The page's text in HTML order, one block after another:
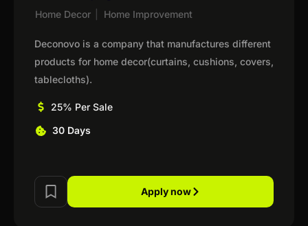
Home Decor
Home Improvement
Deconovo is a company that manufactures different
products for home decor(curtains, cushions, covers,
tablecloths).
25% Per Sale
30 Days
Apply now